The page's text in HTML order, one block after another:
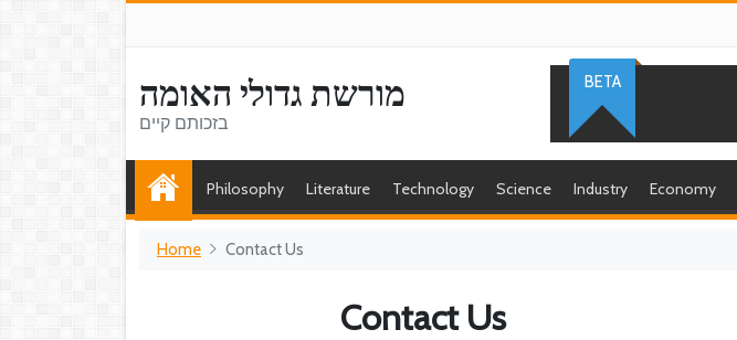
מורשת גדולי האומה
בזכותם קיים
BETA
Philosophy Literature Technology Science Industry Economy
Home Contact Us
Contact Us